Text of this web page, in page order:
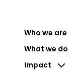
Who we are
What we do
Impact